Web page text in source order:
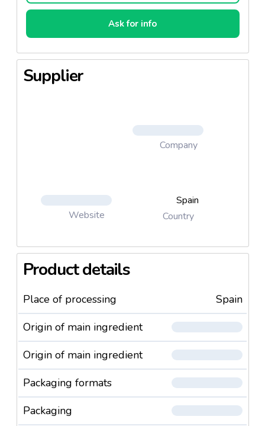
Ask for info
Supplier
Company
Website
Spain
Country
Product details
Place of processing
Spain
Origin of main ingredient
Origin of main ingredient
Packaging formats
Packaging